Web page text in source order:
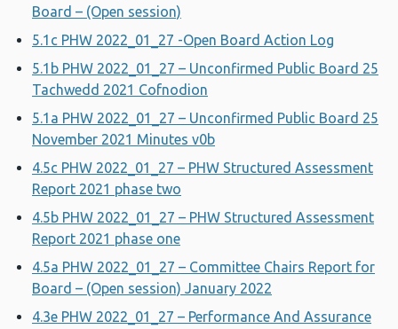
Board – (Open session)
5.1c PHW 2022_01_27 -Open Board Action Log
5.1b PHW 2022_01_27 – Unconfirmed Public Board 25
Tachwedd 2021 Cofnodion
5.1a PHW 2022_01_27 – Unconfirmed Public Board 25
November 2021 Minutes v0b
4.5c PHW 2022_01_27 – PHW Structured Assessment
Report 2021 phase two
4.5b PHW 2022_01_27 – PHW Structured Assessment
Report 2021 phase one
4.5a PHW 2022_01_27 – Committee Chairs Report for
Board – (Open session) January 2022
4.3e PHW 2022_01_27 – Performance And Assurance